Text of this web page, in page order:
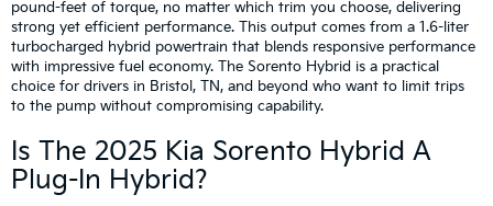
pound-feet of torque, no matter which trim you choose, delivering
strong yet efficient performance. This output comes from a 1.6-liter
turbocharged hybrid powertrain that blends responsive performance
with impressive fuel economy. The Sorento Hybrid is a practical
choice for drivers in Bristol, TN, and beyond who want to limit trips
to the pump without compromising capability.
Is The 2025 Kia Sorento Hybrid A
Plug-In Hybrid?